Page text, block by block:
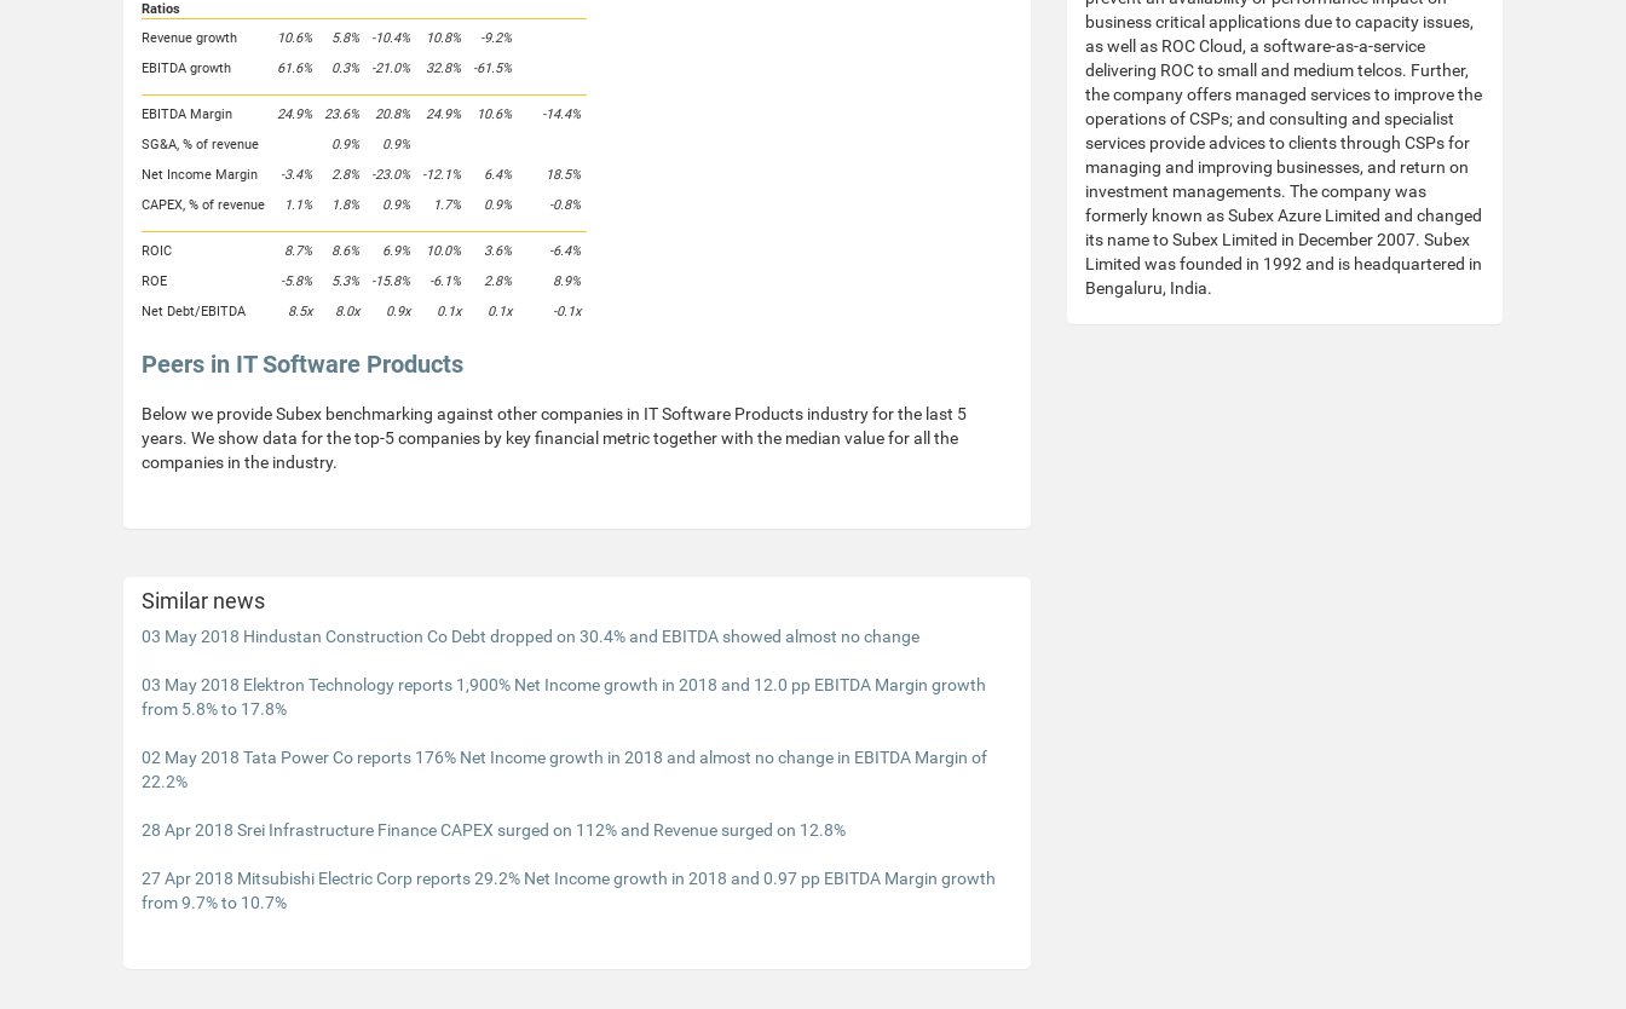
Ratios
Revenue growth
10.6% 5.8% -10.4% 10.8%
-9.2%
EBITDA growth
61.6% 0.3% -21.0% 32.8% -61.5%
EBITDA Margin 24.9% 23.6% 20.8% 24.9% 10.6%
-14.4%
SG&A, % of revenue
0.9%
0.9%
Net Income Margin
-3.4% 2.8% -23.0% -12.1% 6.4%
18.5%
CAPEX, % of revenue
1.1% 1.8% 0.9% 1.7% 0.9% -0.8%
ROIC 8.7% 8.6% 6.9% 10.0% 3.6%
-6.4%
ROE
-5.8% 5.3% -15.8% -6.1% 2.8%
8.9%
Net Debt/EBITDA
8.5x 8.0x 0.9x 0.1x 0.1x -0.1x
Peers in IT Software Products
Below we provide Subex benchmarking against other companies in IT Software Products industry for the last 5
years. We show data for the top-5 companies by key financial metric together with the median value for all the
companies in the industry.
Similar news
03 May 2018 Hindustan Construction Co Debt dropped on 30.4% and EBITDA showed almost no change
03 May 2018 Elektron Technology reports 1,900% Net Income growth in 2018 and 12.0 pp EBITDA Margin growth
from 5.8% to 17.8%
02 May 2018 Tata Power Co reports 176% Net Income growth in 2018 and almost no change in EBITDA Margin of
22.2%
28 Apr 2018 Srei Infrastructure Finance CAPEX surged on 112% and Revenue surged on 12.8%
27 Apr 2018 Mitsubishi Electric Corp reports 29.2% Net Income growth in 2018 and 0.97 pp EBITDA Margin growth
from 9.7% to 10.7%
business critical applications due to capacity issues,
as well as ROC Cloud, a software-as-a-service
delivering ROC to small and medium telcos. Further,
the company offers managed services to improve the
operations of CSPs; and consulting and specialist
services provide advices to clients through CSPs for
managing and improving businesses, and return on
investment managements. The company was
formerly known as Subex Azure Limited and changed
its name to Subex Limited in December 2007. Subex
Limited was founded in 1992 and is headquartered in
Bengaluru, India.